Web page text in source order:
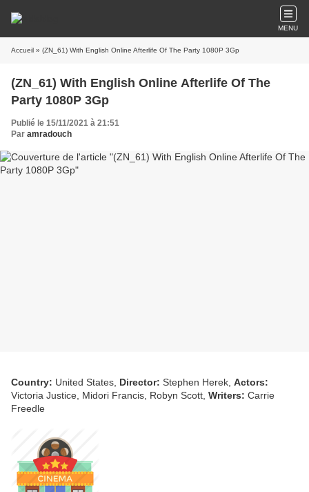
MENU
Accueil » (ZN_61) With English Online Afterlife Of The Party 1080P 3Gp
(ZN_61) With English Online Afterlife Of The
Party 1080P 3Gp
Publié le 15/11/2021 à 21:51
Par amradouch
Country: United States, Director: Stephen Herek, Actors:
Victoria Justice, Midori Francis, Robyn Scott, Writers: Carrie
Freedle